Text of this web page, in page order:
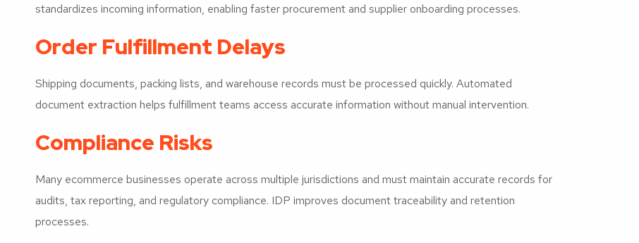
standardizes incoming information, enabling faster procurement and supplier onboarding processes.
Order Fulfillment Delays
Shipping documents, packing lists, and warehouse records must be processed quickly. Automated
document extraction helps fulfillment teams access accurate information without manual intervention.
Compliance Risks
Many ecommerce businesses operate across multiple jurisdictions and must maintain accurate records for
audits, tax reporting, and regulatory compliance. IDP improves document traceability and retention
processes.